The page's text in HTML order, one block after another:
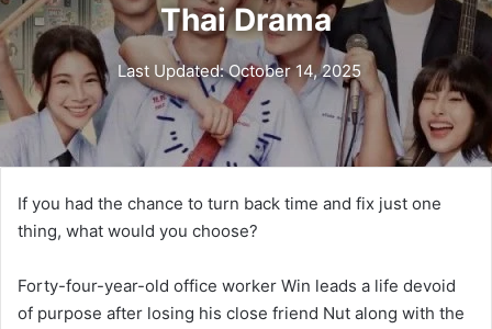
Thai Drama
Last Updated: October 14, 2025
If you had the chance to turn back time and fix just one
thing, what would you choose?
Forty-four-year-old office worker Win leads a life devoid
of purpose after losing his close friend Nut along with the